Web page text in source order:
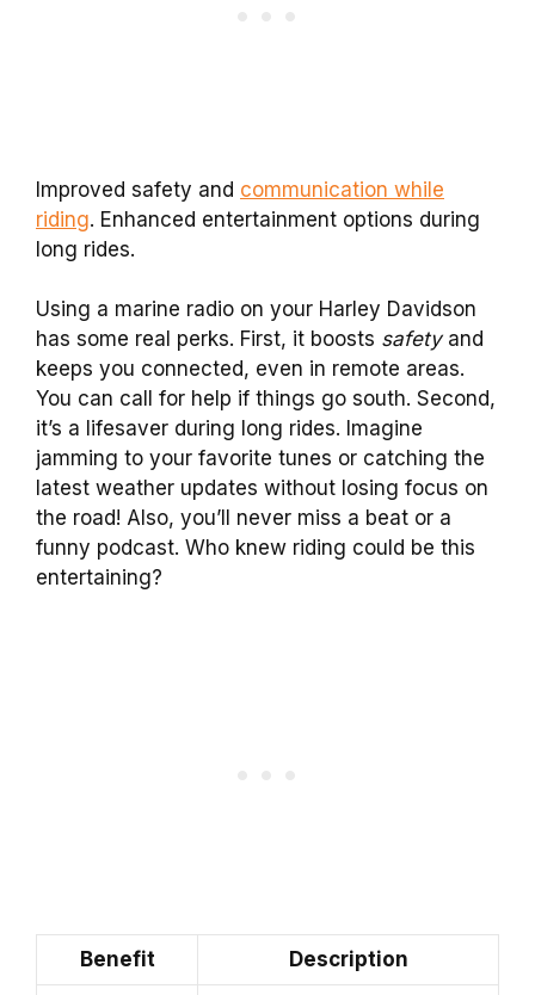
Improved safety and communication while
riding. Enhanced entertainment options during
long rides.
Using a marine radio on your Harley Davidson
has some real perks. First, it boosts safetyand
keeps you connected, even in remote areas.
You can call for help if things go south. Second,
it’s a lifesaver during long rides. Imagine
jamming to your favorite tunes or catching the
latest weather updates without losing focus on
the road! Also, you’ll never miss a beat or a
funny podcast. Who knew riding could be this
entertaining?
Benefit Description